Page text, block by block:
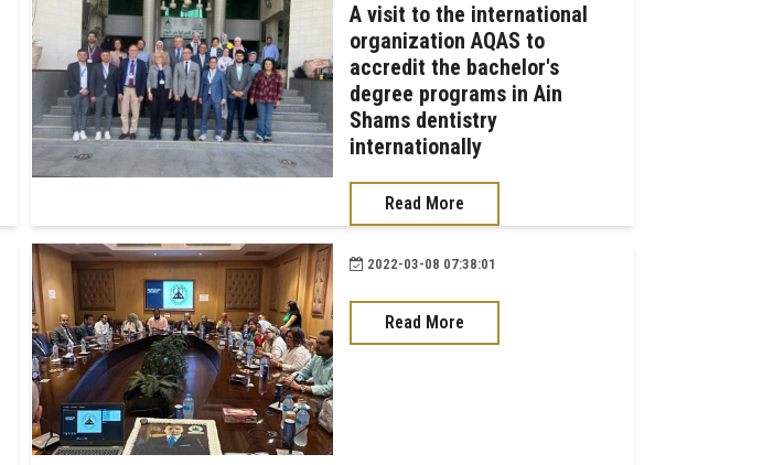
A visit to the international
organization AQAS to
accredit the bachelor's
degree programs in Ain
Shams dentistry
internationally
Read More
2022-03-08 07:38:01
Read More